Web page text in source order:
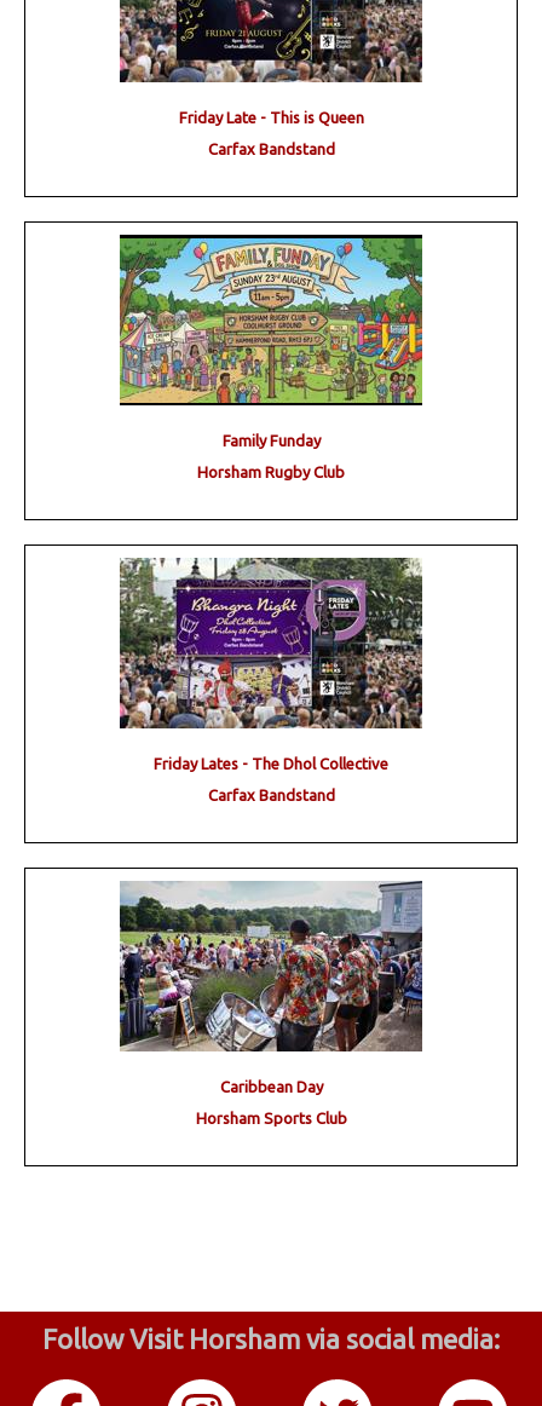
Friday Late - This is Queen
Carfax Bandstand
Family Funday
Horsham Rugby Club
Friday Lates - The Dhol Collective
Carfax Bandstand
Caribbean Day
Horsham Sports Club
Follow Visit Horsham via social media: